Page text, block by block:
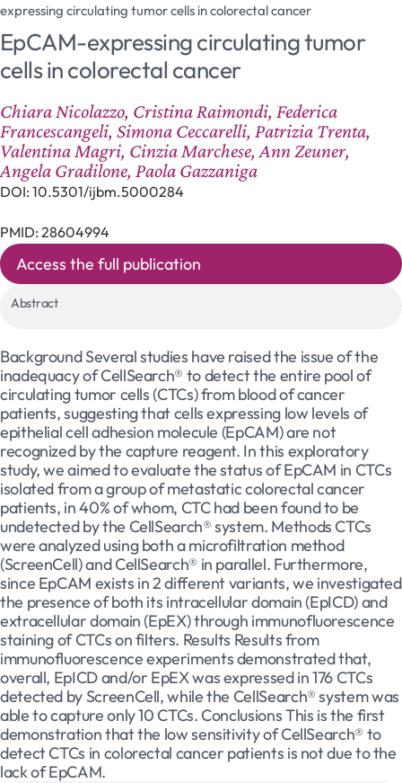
expressing circulating tumor cells in colorectal cancer
EpCAM-expressing circulating tumor
cells in colorectal cancer
Chiara Nicolazzo, Cristina Raimondi, Federica
Francescangeli, Simona Ceccarelli, Patrizia Trenta,
Valentina Magri, Cinzia Marchese, Ann Zeuner,
Angela Gradilone, Paola Gazzaniga
DOI: 10.5301/ijbm.5000284
PMID: 28604994
Access the full publication
Abstract
Background Several studies have raised the issue of the
inadequacy of CellSearch® to detect the entire pool of
circulating tumor cells (CTCs) from blood of cancer
patients, suggesting that cells expressing low levels of
epithelial cell adhesion molecule (EpCAM) are not
recognized by the capture reagent. In this exploratory
study, we aimed to evaluate the status of EpCAM in CTCs
isolated from a group of metastatic colorectal cancer
patients, in 40% of whom, CTC had been found to be
undetected by the CellSearch® system. Methods CTCs
were analyzed using both a microfiltration method
(ScreenCell) and CellSearch® in parallel. Furthermore,
since EpCAM exists in 2 different variants, we investigated
the presence of both its intracellular domain (EpICD) and
extracellular domain (EpEX) through immunofluorescence
staining of CTCs on filters. Results Results from
immunofluorescence experiments demonstrated that,
overall, EpICD and/or EpEX was expressed in 176 CTCs
detected by ScreenCell, while the CellSearch® system was
able to capture only 10 CTCs. Conclusions This is the first
demonstration that the low sensitivity of CellSearch® to
detect CTCs in colorectal cancer patients is not due to the
lack of EpCAM.